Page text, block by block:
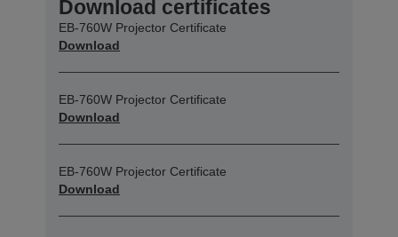
Download certificates
EB-760W Projector Certificate
Download
EB-760W Projector Certificate
Download
EB-760W Projector Certificate
Download